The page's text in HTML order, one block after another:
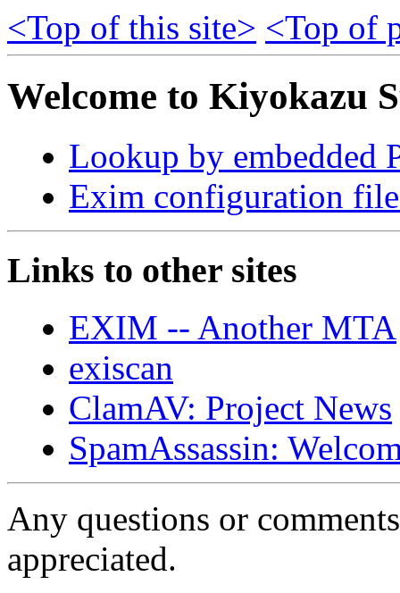
<Top of this site> <Top of
Welcome to Kiyokazu
Lookup by embedded
Exim configuration file
Links to other sites
EXIM -- Another MTA
exiscan
ClamAV: Project News
SpamAssassin:
Any questions or
appreciated.